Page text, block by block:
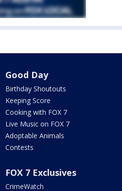
Good Day
Birthday Shoutouts
Keeping Score
Cooking with FOX 7
Live Music on FOX 7
Adoptable Animals
Contests
FOX 7 Exclusives
CrimeWatch